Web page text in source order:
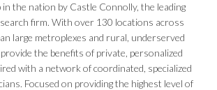
the nation by Castle Connolly, the leading
firm. With over 130 locations across
large metroplexes and rural, underserved
the benefits of private, personalized
with a network of coordinated, specialized
Focused on providing the highest level of